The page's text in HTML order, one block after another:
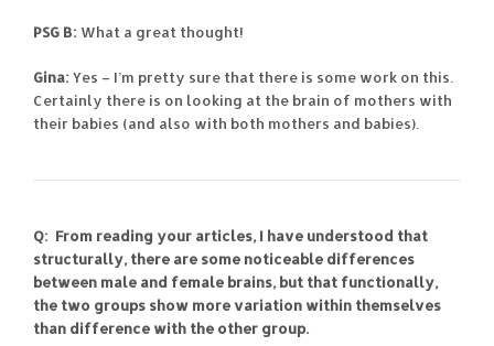
PSG B: What a great thought!
Gina: Yes – I’m pretty sure that there is some work on this.
Certainly there is on looking at the brain of mothers with
their babies (and also with both mothers and babies).
Q: From reading your articles, I have understood that
structurally, there are some noticeable differences
between male and female brains, but that functionally,
the two groups show more variation within themselves
than difference with the other group.